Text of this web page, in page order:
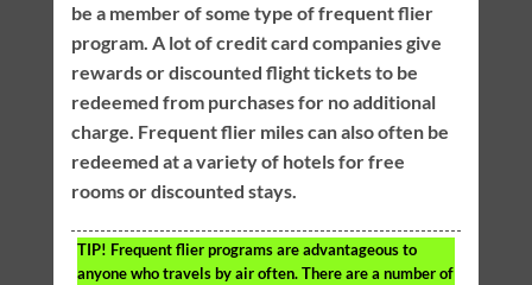
be a member of some type of frequent flier
program. A lot of credit card companies give
rewards or discounted flight tickets to be
redeemed from purchases for no additional
charge. Frequent flier miles can also often be
redeemed at a variety of hotels for free
rooms or discounted stays.
TIP! Frequent flier programs are advantageous to
anyone who travels by air often. There are a number of